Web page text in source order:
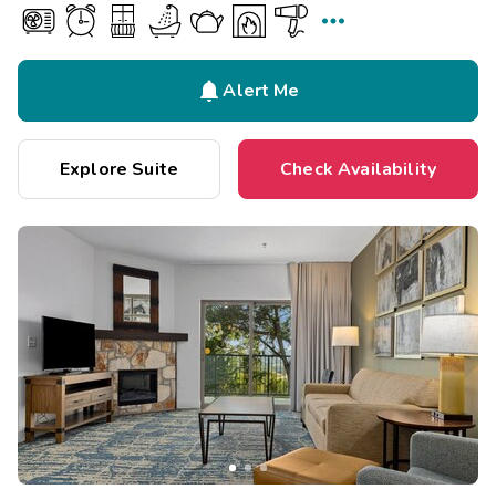

Alert Me
Explore Suite Check Availability